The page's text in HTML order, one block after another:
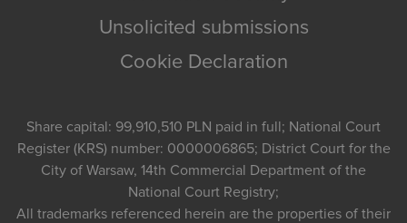
Unsolicited submissions
Cookie Declaration
Share capital: 99,910,510 PLN paid in full; National Court
Register (KRS) number: 0000006865; District Court for the
City of Warsaw, 14th Commercial Department of the
National Court Registry;
All trademarks referenced herein are the properties of their